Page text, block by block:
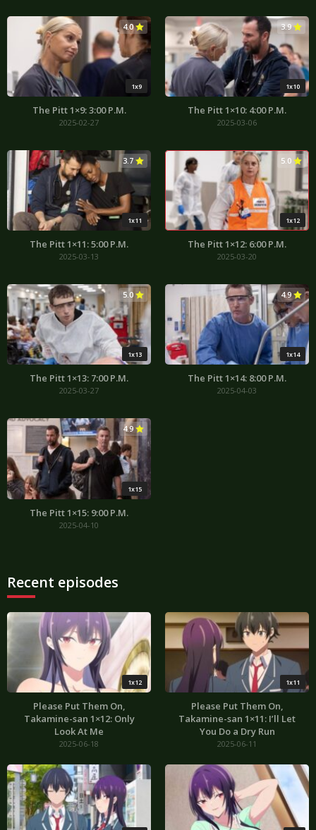
1x9
4.0
The Pitt 1×9: 3:00 P.M.
2025-02-27
1x10
3.9
The Pitt 1×10: 4:00 P.M.
2025-03-06
1x11
3.7
The Pitt 1×11: 5:00 P.M.
2025-03-13
1x12
5.0
The Pitt 1×12: 6:00 P.M.
2025-03-20
1x13
5.0
The Pitt 1×13: 7:00 P.M.
2025-03-27
1x14
4.9
The Pitt 1×14: 8:00 P.M.
2025-04-03
1x15
4.9
The Pitt 1×15: 9:00 P.M.
2025-04-10
Recent episodes
1x12
Please Put Them On,
Takamine-san 1×12: Only
Look At Me
2025-06-18
1x11
Please Put Them On,
Takamine-san 1×11: I’ll Let
You Do a Dry Run
2025-06-11